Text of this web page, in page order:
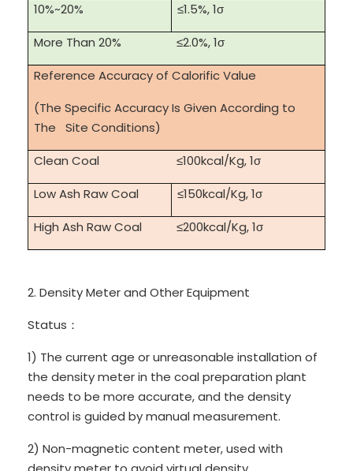
10%~20%
≤1.5%, 1σ
More Than 20%
≤2.0%, 1σ
Reference Accuracy of Calorific Value
(The Specific Accuracy Is Given According to
The Site Conditions)
Clean Coal
≤100kcal/Kg, 1σ
Low Ash Raw Coal
≤150kcal/Kg, 1σ
High Ash Raw Coal
≤200kcal/Kg, 1σ
2. Density Meter and Other Equipment
Status：
1) The current age or unreasonable installation of
the density meter in the coal preparation plant
needs to be more accurate, and the density
control is guided by manual measurement.
2) Non-magnetic content meter, used with